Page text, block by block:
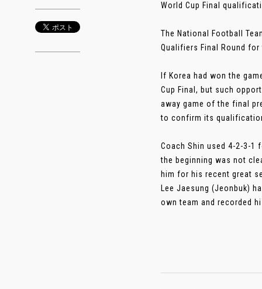
World Cup Final
The National Football
Qualifiers Final Round
If Korea had won the
Cup Final, but such
away game of the final
to confirm its
Coach Shin used 4-2-3-1
the beginning was not
him for his recent great
Lee Jaesung (Jeonbuk)
own team and recorded